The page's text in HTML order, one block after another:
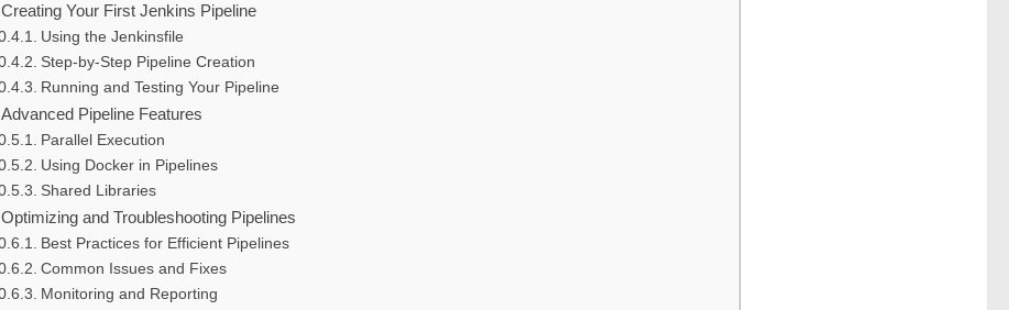
Creating Your First Jenkins Pipeline
Using the Jenkinsfile
Step-by-Step Pipeline Creation
Running and Testing Your Pipeline
Advanced Pipeline Features
Parallel Execution
Using Docker in Pipelines
Shared Libraries
Optimizing and Troubleshooting Pipelines
Best Practices for Efficient Pipelines
Common Issues and Fixes
Monitoring and Reporting